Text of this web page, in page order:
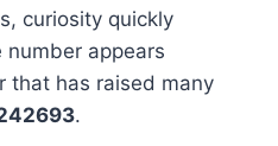
curiosity quickly
appears
that has raised many
.